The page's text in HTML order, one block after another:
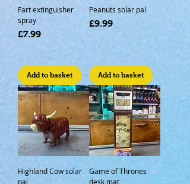
Fart extinguisher
spray
Price
£7.99
Add to basket
Peanuts solar pal
Price
£9.99
Add to basket
Highland Cow solar
pal
Game of Thrones
desk mat